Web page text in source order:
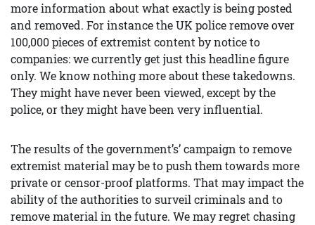
more information about what exactly is being posted
and removed. For instance the UK police remove over
100,000 pieces of extremist content by notice to
companies: we currently get just this headline figure
only. We know nothing more about these takedowns.
They might have never been viewed, except by the
police, or they might have been very influential.
The results of the government’s’ campaign to remove
extremist material may be to push them towards more
private or censor-proof platforms. That may impact the
ability of the authorities to surveil criminals and to
remove material in the future. We may regret chasing